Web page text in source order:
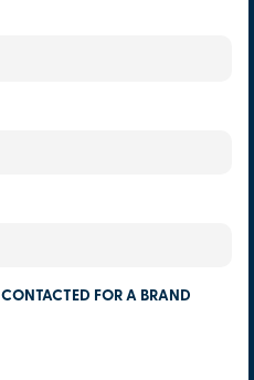
FOR A BRAND